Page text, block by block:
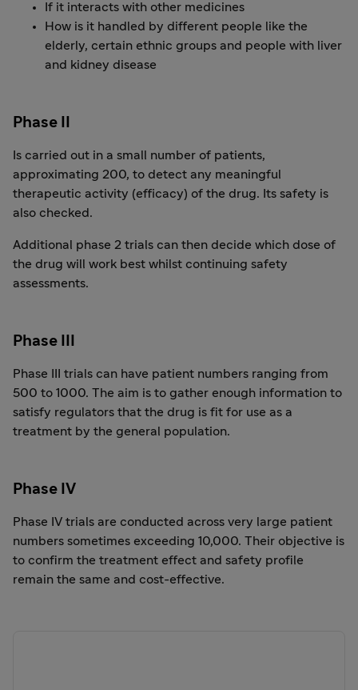
If it interacts with other medicines
How is it handled by different people like the
elderly, certain ethnic groups and people with liver
and kidney disease
Phase II
Is carried out in a small number of patients,
approximating 200, to detect any meaningful
therapeutic activity (efficacy) of the drug. Its safety is
also checked.
Additional phase 2 trials can then decide which dose of
the drug will work best whilst continuing safety
assessments.
Phase III
Phase III trials can have patient numbers ranging from
500 to 1000. The aim is to gather enough information to
satisfy regulators that the drug is fit for use as a
treatment by the general population.
Phase IV
Phase IV trials are conducted across very large patient
numbers sometimes exceeding 10,000. Their objective is
to confirm the treatment effect and safety profile
remain the same and cost-effective.